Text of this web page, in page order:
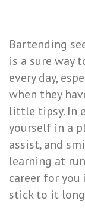
Bartending
is a sure way
every day,
when they
little tipsy. In
yourself in a
assist, and
learning at
career for
stick to it